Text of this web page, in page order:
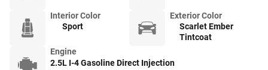
Interior Color
Sport
Exterior Color
Scarlet Ember
Tintcoat
Engine
2.5L I-4 Gasoline Direct Injection